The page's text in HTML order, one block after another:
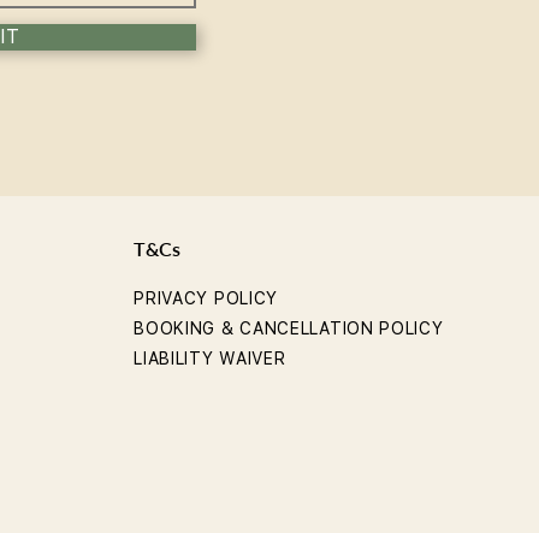
T&Cs
PRIVACY POLICY
BOOKING & CANCELLATION POLICY
LIABILITY WAIVER